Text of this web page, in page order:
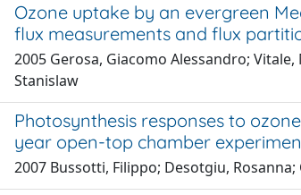
Ozone uptake by an evergreen
flux measurements and flux
2005 Gerosa, Giacomo Alessandro;
Stanislaw
Photosynthesis responses to
year open-top chamber
2007 Bussotti, Filippo; Desotgiu,